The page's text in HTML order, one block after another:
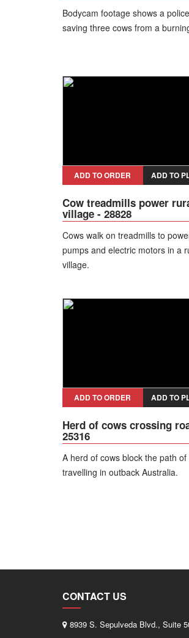
Bodycam footage shows a
saving three cows from a
ADD TO ORDER ADD TO
Cow treadmills power
village - 28828
Cows walk on treadmills to
pumps and electric motors in a
village.
ADD TO ORDER ADD TO
Herd of cows crossing
25316
A herd of cows block the path
travelling in outback Australia.
CONTACT US
8939 S. Sepulveda Blvd., Suite